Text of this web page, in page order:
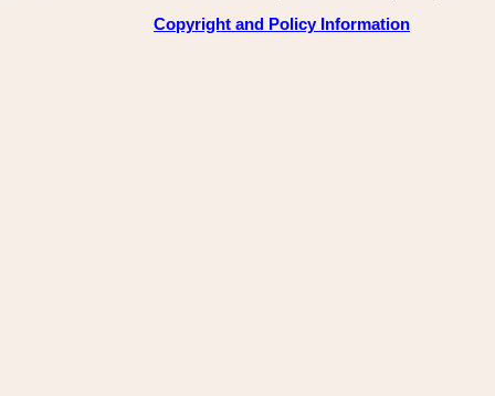
Copyright and Policy Information